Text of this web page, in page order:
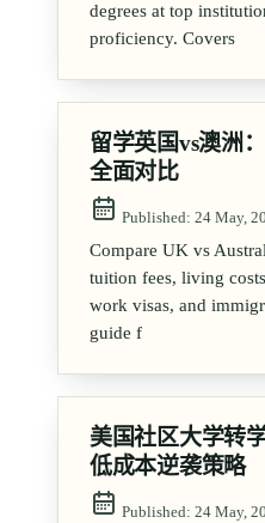
degrees at top
proficiency. Covers
留学英国vs澳洲
全面对比
Published: 24 May,
Compare UK vs
tuition fees, living
work visas, and
guide f
美国社区大学转
低成本逆袭策略
Published: 24 May,